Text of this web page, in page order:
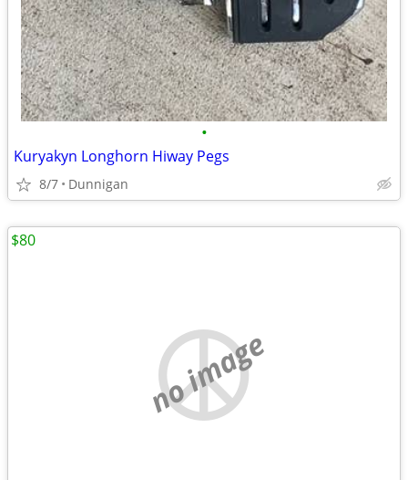
•
Kuryakyn Longhorn Hiway Pegs
8/7 Dunnigan
no image
$80